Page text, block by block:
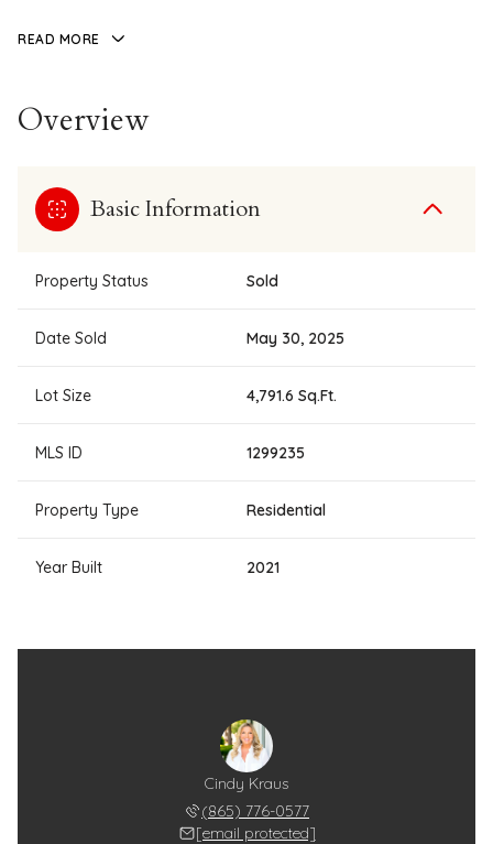
READ MORE
Overview
Basic Information
Property Status Sold
Date Sold May 30, 2025
Lot Size 4,791.6 Sq.Ft.
MLS ID 1299235
Property Type Residential
Year Built 2021
Cindy Kraus
(865) 776-0577
[email protected]